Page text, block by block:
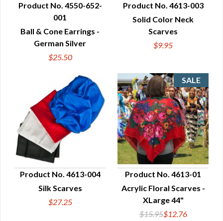
QUICK VIEW
Product No. 4550-652-
001
Ball & Cone Earrings -
German Silver
$25.50
QUICK VIEW
Product No. 4613-003
Solid Color Neck
Scarves
$9.95
QUICK VIEW
Product No. 4613-004
Silk Scarves
$27.25
QUICK VIEW
Product No. 4613-01
Acrylic Floral Scarves -
XLarge 44"
$15.95$12.76